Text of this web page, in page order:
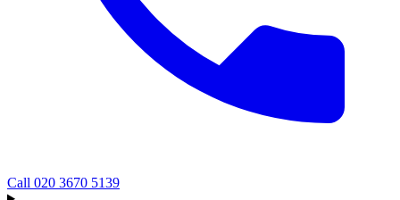
Call 020 3670 5139